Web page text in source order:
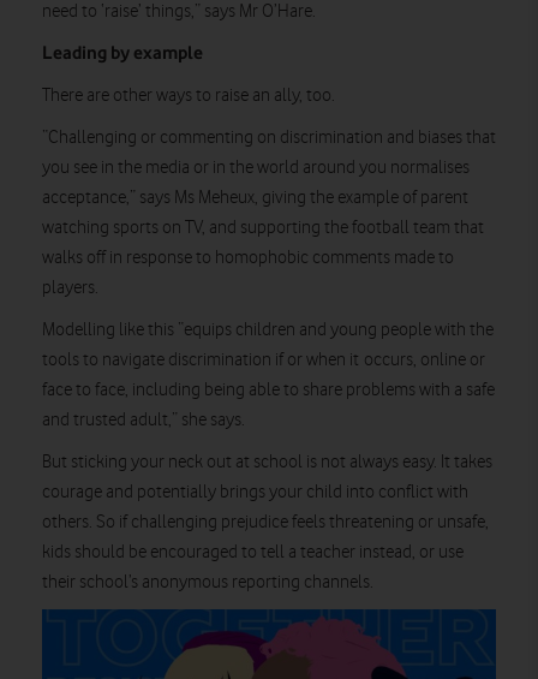
need to ‘raise’ things,” says Mr O’Hare.
Leading by example
There are other ways to raise an ally, too.
“Challenging or commenting on discrimination and biases that
you see in the media or in the world around you normalises
acceptance,” says Ms Meheux, giving the example of parent
watching sports on TV, and supporting the football team that
walks off in response to homophobic comments made to
players.
Modelling like this “equips children and young people with the
tools to navigate discrimination if or when it occurs, online or
face to face, including being able to share problems with a safe
and trusted adult,” she says.
But sticking your neck out at school is not always easy. It takes
courage and potentially brings your child into conflict with
others. So if challenging prejudice feels threatening or unsafe,
kids should be encouraged to tell a teacher instead, or use
their school’s anonymous reporting channels.